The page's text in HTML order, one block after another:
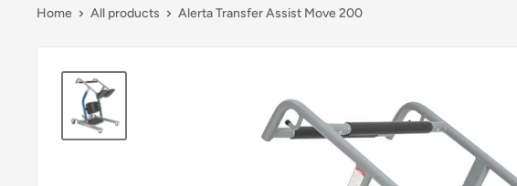
Home All products Alerta Transfer Assist Move 200